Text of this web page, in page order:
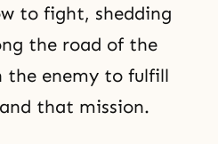
to fight, shedding
the road of the
the enemy to fulfill
that mission.